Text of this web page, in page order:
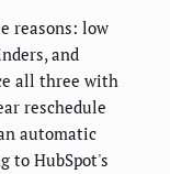
reasons: low
and
all three with
reschedule
automatic
to HubSpot's